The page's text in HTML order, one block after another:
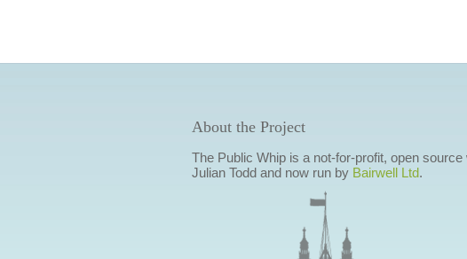
About the Project
The Public Whip is a not-for-profit, open
Julian Todd and now run by Bairwell Ltd.